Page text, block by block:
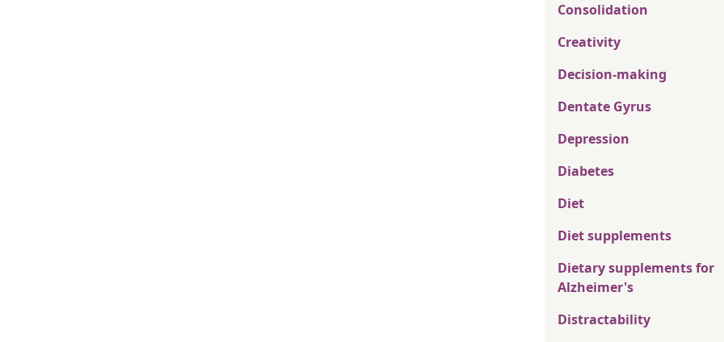
Consolidation
Creativity
Decision-making
Dentate Gyrus
Depression
Diabetes
Diet
Diet supplements
Dietary supplements for
Alzheimer's
Distractability